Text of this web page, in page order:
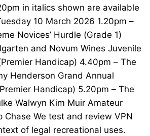
in italics shown are available
10 March 2026 1.20pm –
Novices’ Hurdle (Grade 1)
and Novum Wines Juvenile
Handicap) 4.40pm – The
Henderson Grand Annual
Handicap) 5.20pm – The
Walwyn Kim Muir Amateur
Chase We test and review VPN
of legal recreational uses.